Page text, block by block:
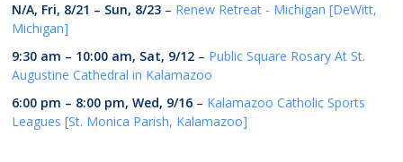
N/A, Fri, 8/21 – Sun, 8/23 – Renew Retreat - Michigan [DeWitt,
Michigan]
9:30 am – 10:00 am, Sat, 9/12 – Public Square Rosary At St.
Augustine Cathedral in Kalamazoo
6:00 pm – 8:00 pm,Wed, 9/16 – Kalamazoo Catholic Sports
Leagues [St. Monica Parish, Kalamazoo]